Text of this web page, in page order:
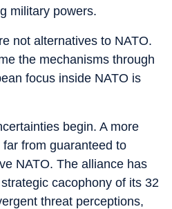
military powers.
not alternatives to NATO.
the mechanisms through
focus inside NATO is
begin. A more
from guaranteed to
NATO. The alliance has
cacophony of its 32
threat perceptions,